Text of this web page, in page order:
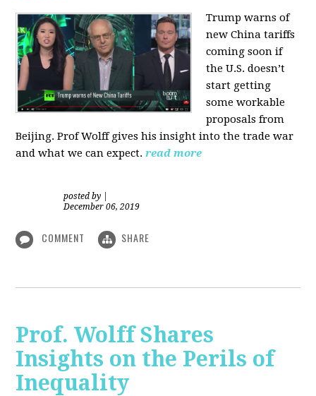
Trump warns of
new China tariffs
coming soon if
the U.S. doesn’t
start getting
some workable
proposals from
Beijing. Prof Wolff gives his insight into the trade war
and what we can expect.read more
posted by
December 06, 2019
COMMENT SHARE
Prof. Wolff Shares
Insights on the Perils of
Inequality